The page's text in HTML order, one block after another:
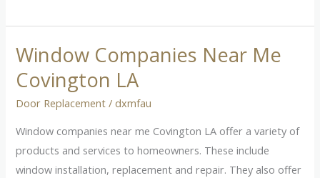
Window Companies Near Me
Covington LA
Door Replacement /dxmfau
Window companies near me Covington LA offer a variety of
products and services to homeowners. These include
window installation, replacement and repair. They also offer
Window
Companies
Near
Me
Covington
LA